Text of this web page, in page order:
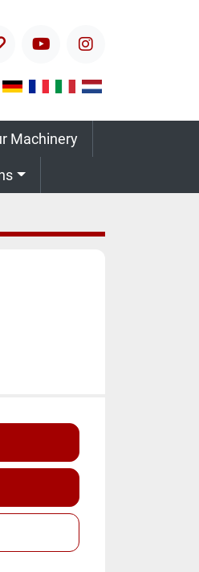
youtubeinstagram
Machinery